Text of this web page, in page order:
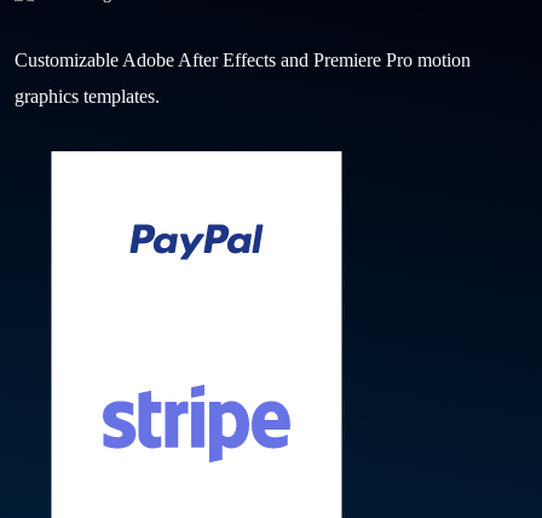
Customizable Adobe After Effects and Premiere Pro motion
graphics templates.